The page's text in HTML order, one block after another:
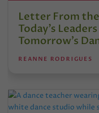
Letter From
Today’s
Tomorrow’s
REANNE RODRIGUES